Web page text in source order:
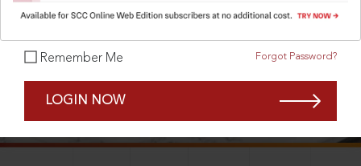
Remember Me Forgot Password?
LOGIN NOW